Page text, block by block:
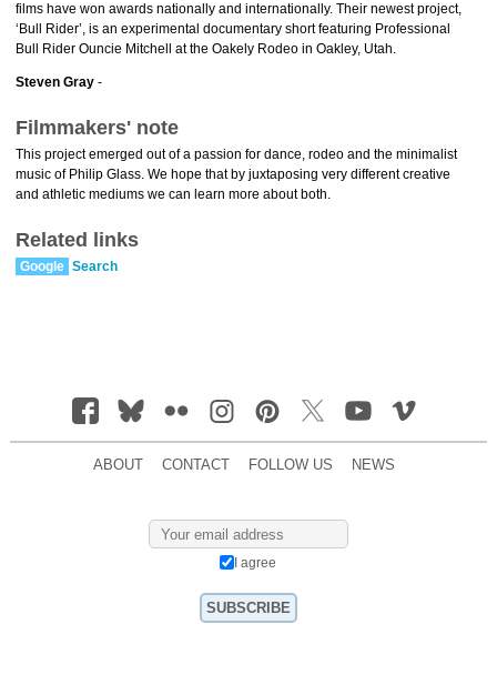
films have won awards nationally and internationally. Their newest project,
‘Bull Rider’, is an experimental documentary short featuring Professional
Bull Rider Ouncie Mitchell at the Oakely Rodeo in Oakley, Utah.
Steven Gray -
Filmmakers' note
This project emerged out of a passion for dance, rodeo and the minimalist
music of Philip Glass. We hope that by juxtaposing very different creative
and athletic mediums we can learn more about both.
Related links
Google Search
ABOUT CONTACT FOLLOW US NEWS
I agree